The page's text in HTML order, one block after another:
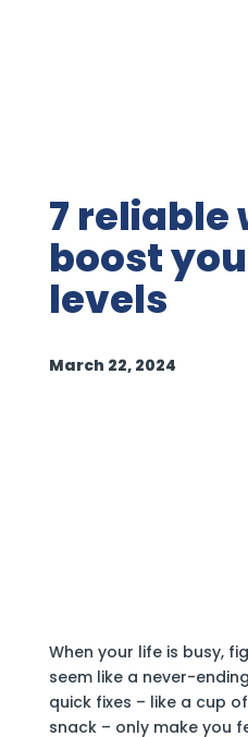
7 reliable
boost
levels
March 22, 2024
When your life is busy,
seem like a never-
quick fixes – like a cup
snack – only make you